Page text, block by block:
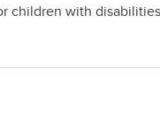
children with